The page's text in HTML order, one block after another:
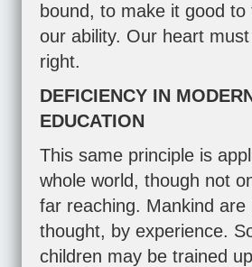
bound, to make it good
our ability. Our heart
right.
DEFICIENCY IN
EDUCATION
This same principle is
whole world, though not
far reaching. Mankind are
thought, by experience.
children may be trained